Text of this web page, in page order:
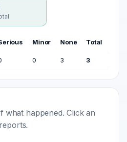
Minor None Total
0 3 3
what happened. Click an